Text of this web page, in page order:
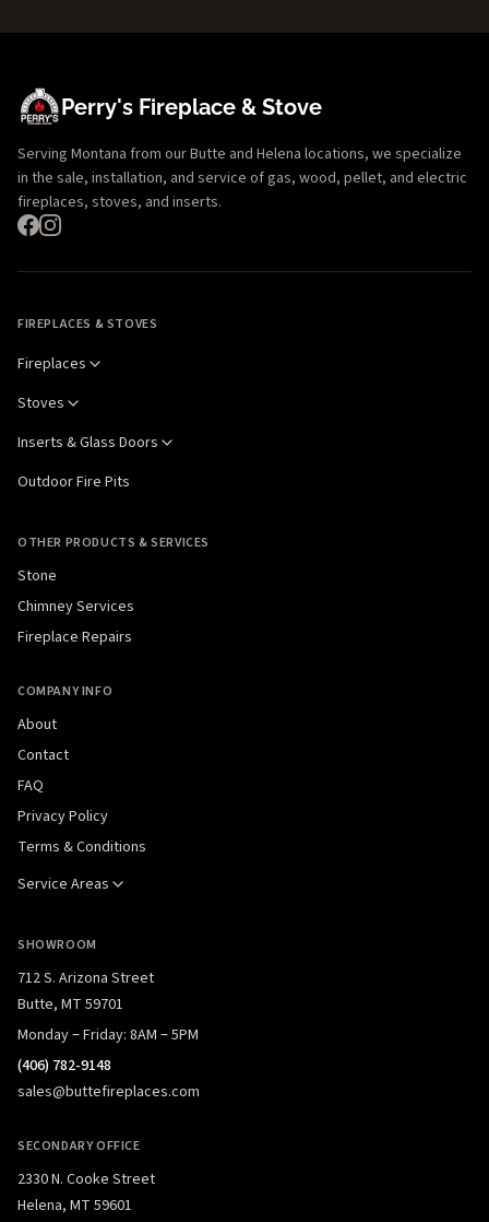
Perry's Fireplace & Stove
Serving Montana from our Butte and Helena locations, we specialize
in the sale, installation, and service of gas, wood, pellet, and electric
fireplaces, stoves, and inserts.
FIREPLACES & STOVES
Fireplaces
Stoves
Inserts & Glass Doors
Outdoor Fire Pits
OTHER PRODUCTS & SERVICES
Stone
Chimney Services
Fireplace Repairs
COMPANY INFO
About
Contact
FAQ
Privacy Policy
Terms & Conditions
Service Areas
SHOWROOM
712 S. Arizona Street
Butte, MT 59701
Monday – Friday: 8AM – 5PM
(406) 782-9148
sales@buttefireplaces.com
SECONDARY OFFICE
2330 N. Cooke Street
Helena, MT 59601